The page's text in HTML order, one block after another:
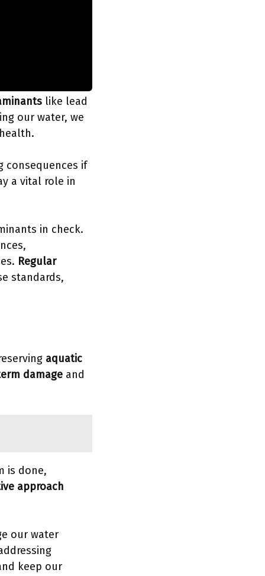
like lead
our water, we
consequences if
a vital role in
in check.
Regular
standards,
aquatic
damage and
is done,
approach
our water
keep our